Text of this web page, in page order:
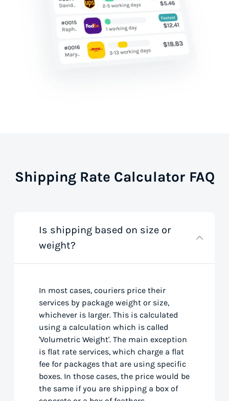
Shipping Rate Calculator FAQ
Is shipping based on size or
weight?
In most cases, couriers price their
services by package weight or size,
whichever is larger. This is calculated
using a calculation which is called
'Volumetric Weight'. The main exception
is flat rate services, which charge a flat
fee for packages that are using specific
boxes. In those cases, the price would be
the same if you are shipping a box of